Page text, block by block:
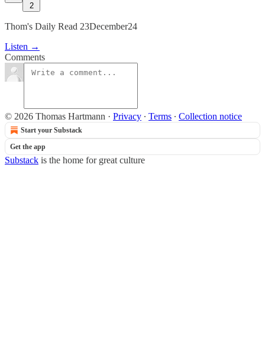
2
Thom's Daily Read 23December24
Listen →
Comments
© 2026 Thomas Hartmann · Privacy ∙ Terms ∙ Collection notice
Start your Substack
Get the app
Substack is the home for great culture